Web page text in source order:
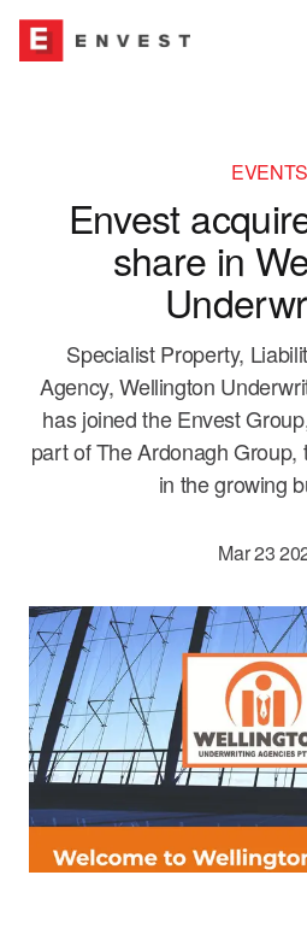
About
Our People
Our Culture
Governance
Our Network
Insurance Brokers
Underwriting Agencies
News & Media
Contact
EVENTS
Envest
share in
Specialist Property,
Agency, Wellington
has joined the Envest
part of The Ardonagh
in the growing
Mar 23